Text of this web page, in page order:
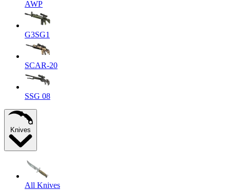
AWP
G3SG1
SCAR-20
SSG 08
Knives
All Knives